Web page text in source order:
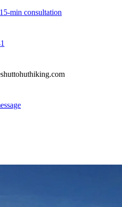
min consultation